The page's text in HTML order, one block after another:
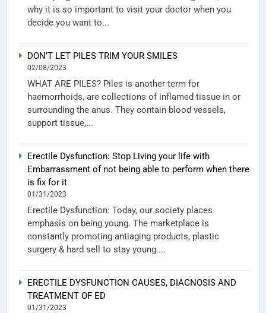
why it is so important to visit your doctor when you
decide you want to...
DON’T LET PILES TRIM YOUR SMILES
02/08/2023
WHAT ARE PILES? Piles is another term for
haemorrhoids, are collections of inflamed tissue in or
surrounding the anus. They contain blood vessels,
support tissue,...
Erectile Dysfunction: Stop Living your life with
Embarrassment of not being able to perform when there
is fix for it
01/31/2023
Erectile Dysfunction: Today, our society places
emphasis on being young. The marketplace is
constantly promoting antiaging products, plastic
surgery & hard sell to stay young....
ERECTILE DYSFUNCTION CAUSES, DIAGNOSIS AND
TREATMENT OF ED
01/31/2023